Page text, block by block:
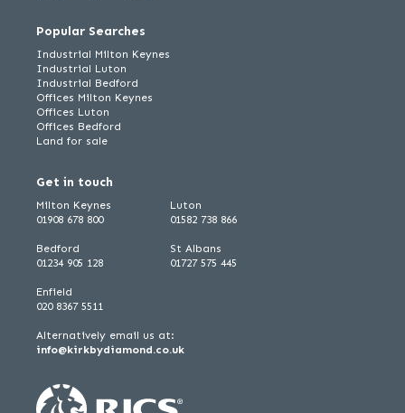
Popular Searches
Industrial Milton Keynes
Industrial Luton
Industrial Bedford
Offices Milton Keynes
Offices Luton
Offices Bedford
Land for sale
Get in touch
Milton Keynes
01908 678 800
Bedford
01234 905 128
Luton
01582 738 866
St Albans
01727 575 445
Enfield
020 8367 5511
Alternatively email us at:
info@kirkbydiamond.co.uk